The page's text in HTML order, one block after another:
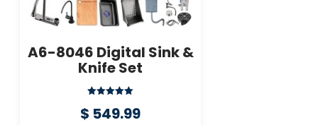
A6-8046 Digital Sink &
Knife Set
5.00
out of 5
$ 549.99